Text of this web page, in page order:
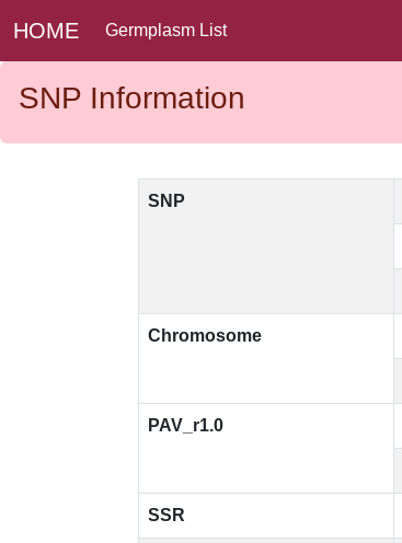
HOME Germplasm List
SNP Information
SNP
Chromosome
PAV_r1.0
SSR